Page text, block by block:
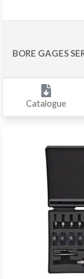
BORE GAGES
Catalogue